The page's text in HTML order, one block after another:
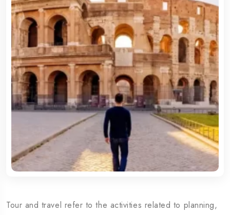
Tour and travel refer to the activities related to planning,